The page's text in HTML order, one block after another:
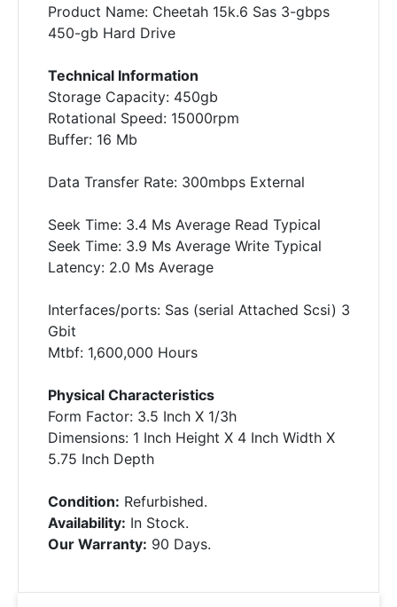
Product Name: Cheetah 15k.6 Sas 3-gbps
450-gb Hard Drive
Technical Information
Storage Capacity: 450gb
Rotational Speed: 15000rpm
Buffer: 16 Mb
Data Transfer Rate: 300mbps External
Seek Time: 3.4 Ms Average Read Typical
Seek Time: 3.9 Ms Average Write Typical
Latency: 2.0 Ms Average
Interfaces/ports: Sas (serial Attached Scsi) 3
Gbit
Mtbf: 1,600,000 Hours
Physical Characteristics
Form Factor: 3.5 Inch X 1/3h
Dimensions: 1 Inch Height X 4 Inch Width X
5.75 Inch Depth
Condition: Refurbished.
Availability: In Stock.
Our Warranty: 90 Days.